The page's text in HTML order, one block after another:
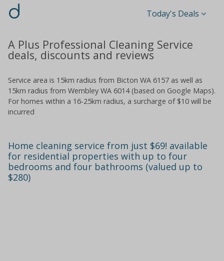
d Today's Deals
A Plus Professional Cleaning Service
deals, discounts and reviews
Service area is 15km radius from Bicton WA 6157 as well as
15km radius from Wembley WA 6014 (based on Google Maps).
For homes within a 16-25km radius, a surcharge of $10 will be
incurred
Home cleaning service from just $69! available
for residential properties with up to four
bedrooms and four bathrooms (valued up to
$280)